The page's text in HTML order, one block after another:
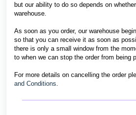
but our ability to do so depends on
warehouse.
As soon as you order, our warehouse
so that you can receive it as soon as
there is only a small window from the
to when we can stop the order from being
For more details on cancelling the order
and Conditions.